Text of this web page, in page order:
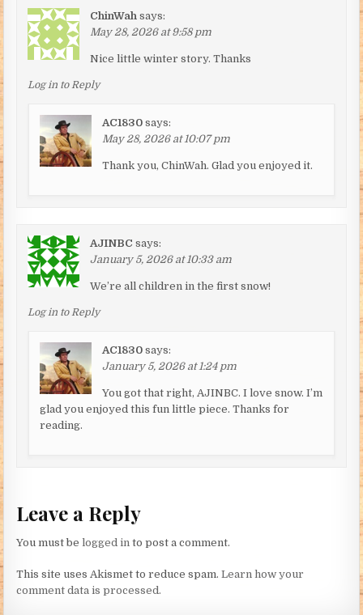
ChinWah says:
May 28, 2026 at 9:58 pm
Nice little winter story. Thanks
Log in to Reply
AC1830 says:
May 28, 2026 at 10:07 pm
Thank you, ChinWah. Glad you enjoyed it.
AJINBC says:
January 5, 2026 at 10:33 am
We’re all children in the first snow!
Log in to Reply
AC1830 says:
January 5, 2026 at 1:24 pm
You got that right, AJINBC. I love snow. I’m
glad you enjoyed this fun little piece. Thanks for
reading.
Leave a Reply
You must belogged in to post a comment.
This site uses Akismet to reduce spam.Learn how your
comment data is processed.